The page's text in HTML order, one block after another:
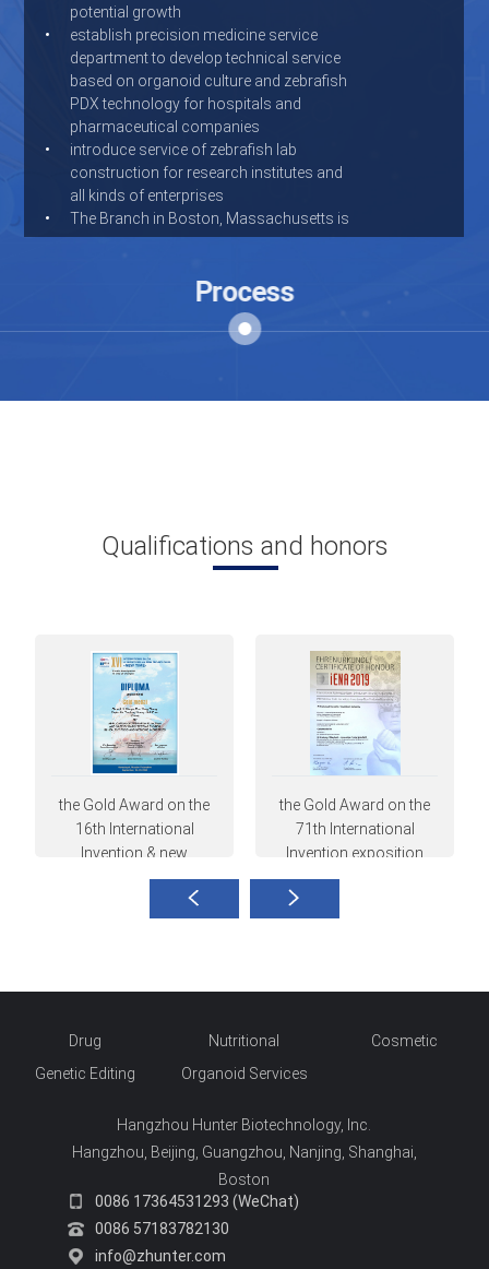
potential growth
establish precision medicine service
department to develop technical service
based on organoid culture and zebrafish
PDX technology for hospitals and
pharmaceutical companies
introduce service of zebrafish lab
construction for research institutes and
all kinds of enterprises
The Branch in Boston, Massachusetts is
open
Dr. Chunqi Li start Hunter after returning
China and a silent revolution in
Technology Application of Chinese
Process
Qualifications and honors
the Gold Award on the
16th International
Invention & new
technique exposition
hosted in Russia
the Gold Award on the
71th International
Invention exposition
hosted in Nuremberg,
Drug Nutritional
Cosmetic
Genetic Editing
Organoid Services
Hangzhou Hunter Biotechnology, Inc.
Hangzhou, Beijing, Guangzhou, Nanjing, Shanghai,
Boston
0086 17364531293 (WeChat)
0086 57183782130
info@zhunter.com